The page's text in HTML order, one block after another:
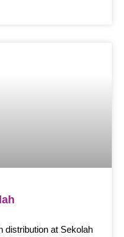
distribution at Sekolah